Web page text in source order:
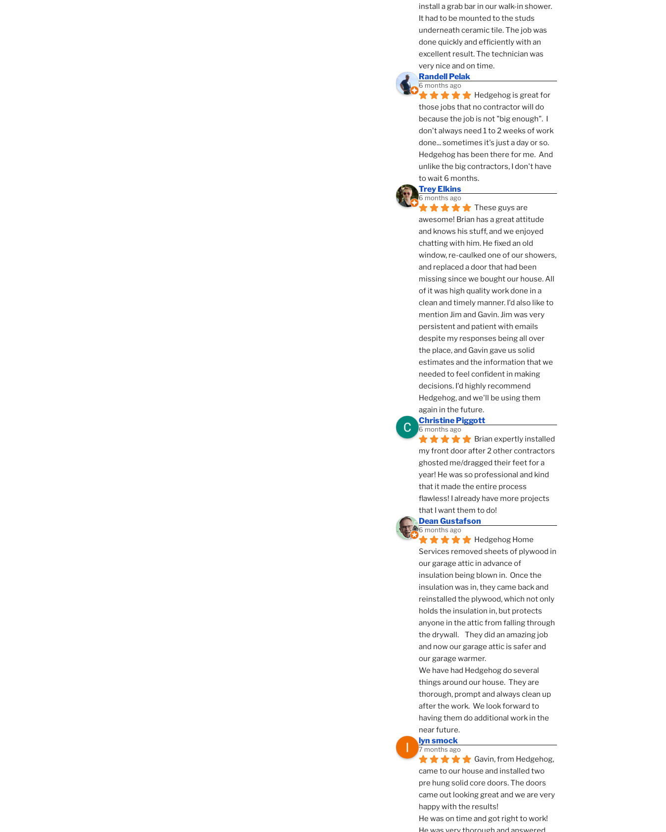
install a grab bar in our walk-in shower.
It had to be mounted to the studs
underneath ceramic tile. The job was
done quickly and efficiently with an
excellent result. The technician was
very nice and on time.
Randell Pelak
6 months ago
Hedgehog is great for
those jobs that no contractor will do
because the job is not "big enough".  I
don't always need 1 to 2 weeks of work
done... sometimes it's just a day or so.
Hedgehog has been there for me.  And
unlike the big contractors, I don't have
to wait 6 months.
Trey Elkins
6 months ago
These guys are
awesome! Brian has a great attitude
and knows his stuff, and we enjoyed
chatting with him. He fixed an old
window, re-caulked one of our showers,
and replaced a door that had been
missing since we bought our house. All
of it was high quality work done in a
clean and timely manner. I'd also like to
mention Jim and Gavin. Jim was very
persistent and patient with emails
despite my responses being all over
the place, and Gavin gave us solid
estimates and the information that we
needed to feel confident in making
decisions. I'd highly recommend
Hedgehog, and we'll be using them
again in the future.
Christine Piggott
6 months ago
Brian expertly installed
my front door after 2 other contractors
ghosted me/dragged their feet for a
year! He was so professional and kind
that it made the entire process
flawless! I already have more projects
that I want them to do!
Dean Gustafson
6 months ago
Hedgehog Home
Services removed sheets of plywood in
our garage attic in advance of
insulation being blown in.  Once the
insulation was in, they came back and
reinstalled the plywood, which not only
holds the insulation in, but protects
anyone in the attic from falling through
the drywall.    They did an amazing job
and now our garage attic is safer and
our garage warmer.
We have had Hedgehog do several
things around our house.  They are
thorough, prompt and always clean up
after the work.  We look forward to
having them do additional work in the
near future.
lyn smock
7 months ago
Gavin, from Hedgehog,
came to our house and installed two
pre hung solid core doors. The doors
came out looking great and we are very
happy with the results!
He was on time and got right to work!